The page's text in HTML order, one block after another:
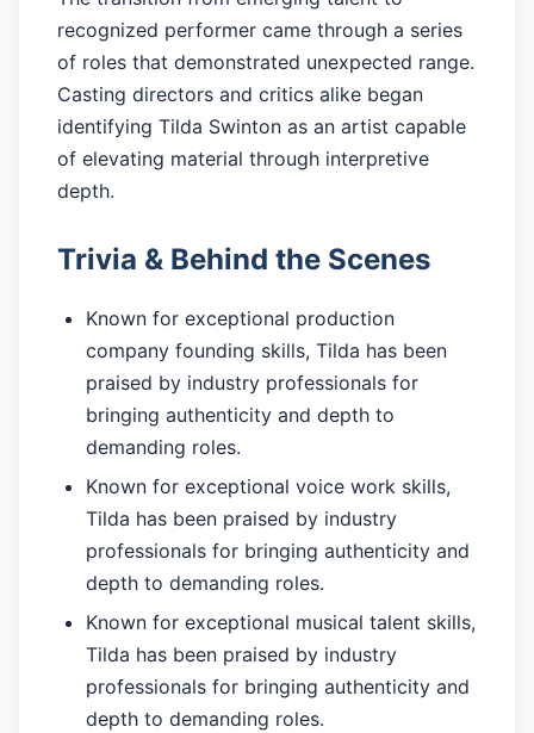
recognized performer came through a series
of roles that demonstrated unexpected range.
Casting directors and critics alike began
identifying Tilda Swinton as an artist capable
of elevating material through interpretive
depth.
Trivia & Behind the Scenes
Known for exceptional production
company founding skills, Tilda has been
praised by industry professionals for
bringing authenticity and depth to
demanding roles.
Known for exceptional voice work skills,
Tilda has been praised by industry
professionals for bringing authenticity and
depth to demanding roles.
Known for exceptional musical talent skills,
Tilda has been praised by industry
professionals for bringing authenticity and
depth to demanding roles.